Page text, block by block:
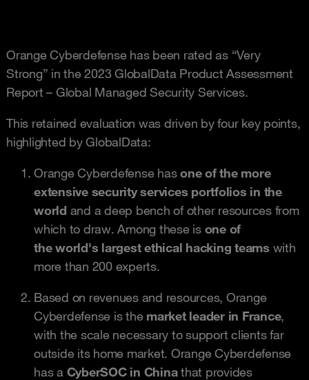
Orange Cyberdefense has been rated as “Very
Strong” in the 2023 GlobalData Product Assessment
Report – Global Managed Security Services.
This retained evaluation was driven by four key points,
highlighted by GlobalData:
Orange Cyberdefense hasone of the more
extensive security services portfolios in the
world and a deep bench of other resources from
which to draw. Among these is one of
the world's largest ethical hacking teams with
more than 200 experts.
Based on revenues and resources, Orange
Cyberdefense is the market leader in France,
with the scale necessary to support clients far
outside its home market. Orange Cyberdefense
has a CyberSOC in Chinathat provides